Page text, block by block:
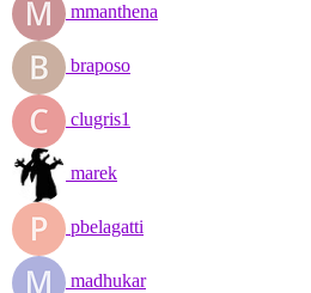
mmanthena
braposo
clugris1
marek
pbelagatti
madhukar